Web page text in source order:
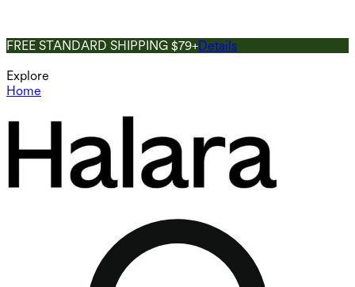
FREE STANDARD SHIPPING $79+Details
Explore
Home